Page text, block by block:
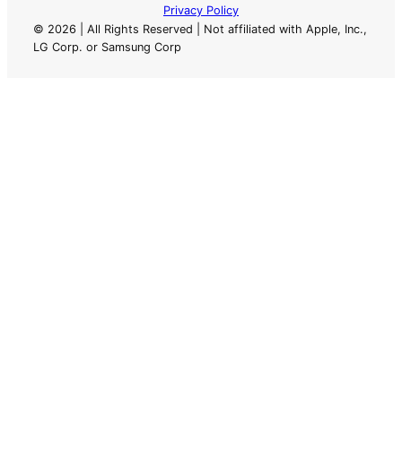
© 2026 | All Rights Reserved | Not affiliated with Apple, Inc.,
LG Corp. or Samsung Corp
Privacy Policy